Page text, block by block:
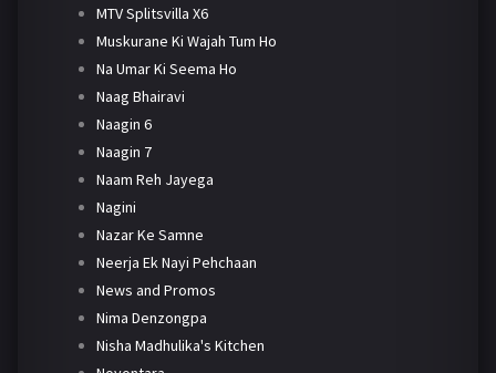
MTV Splitsvilla X6
Muskurane Ki Wajah Tum Ho
Na Umar Ki Seema Ho
Naag Bhairavi
Naagin 6
Naagin 7
Naam Reh Jayega
Nagini
Nazar Ke Samne
Neerja Ek Nayi Pehchaan
News and Promos
Nima Denzongpa
Nisha Madhulika's Kitchen